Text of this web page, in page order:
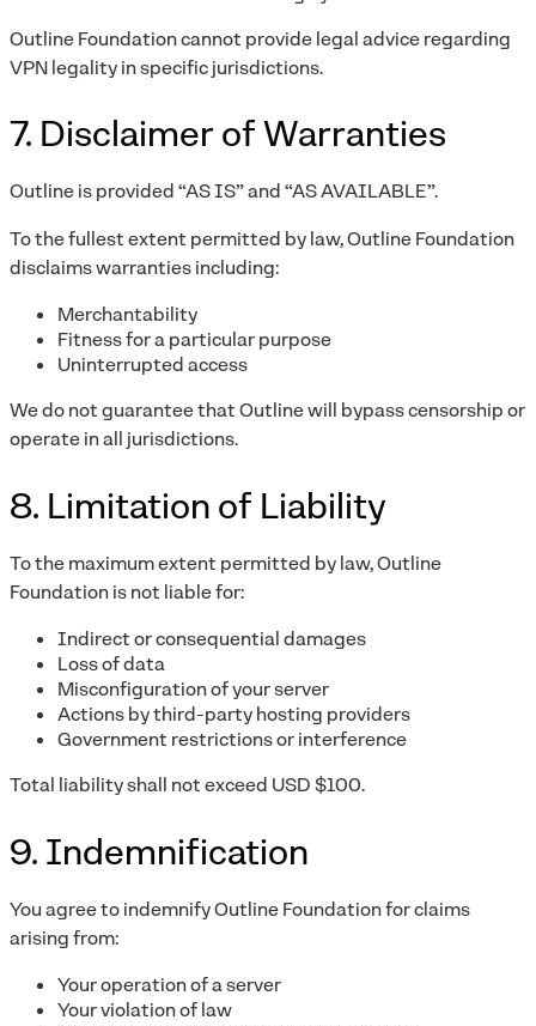
Outline Foundation cannot provide legal advice regarding
VPN legality in specific jurisdictions.
7. Disclaimer of Warranties
Outline is provided “AS IS” and “AS AVAILABLE”.
To the fullest extent permitted by law, Outline Foundation
disclaims warranties including:
Merchantability
Fitness for a particular purpose
Uninterrupted access
We do not guarantee that Outline will bypass censorship or
operate in all jurisdictions.
8. Limitation of Liability
To the maximum extent permitted by law, Outline
Foundation is not liable for:
Indirect or consequential damages
Loss of data
Misconfiguration of your server
Actions by third-party hosting providers
Government restrictions or interference
Total liability shall not exceed USD $100.
9. Indemnification
You agree to indemnify Outline Foundation for claims
arising from:
Your operation of a server
Your violation of law